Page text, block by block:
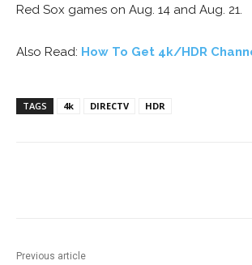
Red Sox games on Aug. 14 and Aug. 21.
Also Read: How To Get 4k/HDR
TAGS 4k DIRECTV HDR
Previous article